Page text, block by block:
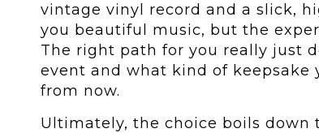
vintage vinyl record and a slick,
you beautiful music, but the
The right path for you really just
event and what kind of
from now.
Ultimately, the choice boils down